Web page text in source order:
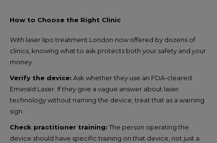
How to Choose the Right Clinic
With laser lipo treatment London now offered by dozens of
clinics, knowing what to ask protects both your safety and your
money.
Verify the device: Ask whether they use an FDA-cleared
Emerald Laser. If they give a vague answer about laser
technology without naming the device, treat that as a warning
sign.
Check practitioner training: The person operating the
device should have specific training on that device, not just a